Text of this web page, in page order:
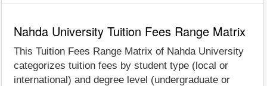
Nahda University Tuition Fees Range Matrix
This Tuition Fees Range Matrix of Nahda University
categorizes tuition fees by student type (local or
international) and degree level (undergraduate or